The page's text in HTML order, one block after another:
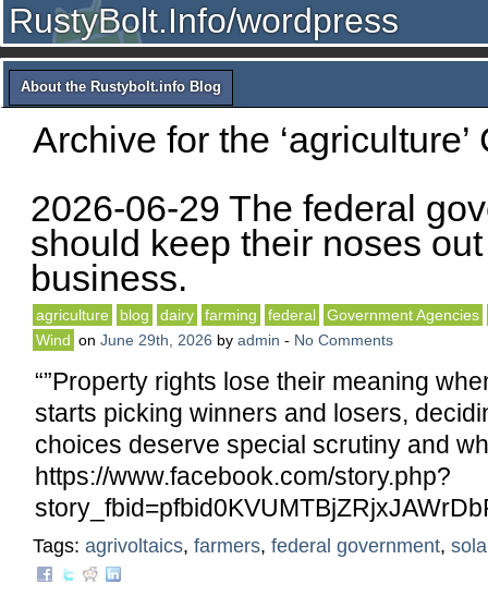
RustyBolt.Info/wordpress
About the Rustybolt.info Blog
Archive for the ‘agriculture’
2026-06-29 The federal
should keep their noses out
business.
agriculture blog dairy farming federal
Government Agencies
Wind on June 29th, 2026 by admin - No Comments
“”Property rights lose their meaning
starts picking winners and losers,
choices deserve special scrutiny and
https://www.facebook.com/story.php?
Tags: agrivoltaics, farmers, federal government,